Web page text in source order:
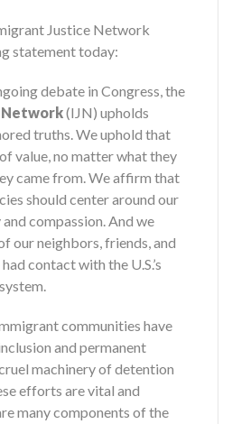
Justice Network
statement today:
debate in Congress, the
Network(IJN) upholds
truths. We uphold that
value, no matter what they
came from. We affirm that
should center around our
compassion. And we
our neighbors, friends, and
contact with the U.S.’s
communities have
and permanent
machinery of detention
efforts are vital and
many components of the